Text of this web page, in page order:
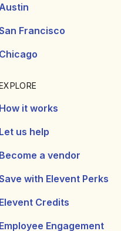
Francisco
Chicago
How it works
Let us help
Become a vendor
with Elevent Perks
Elevent Credits
Employee Engagement